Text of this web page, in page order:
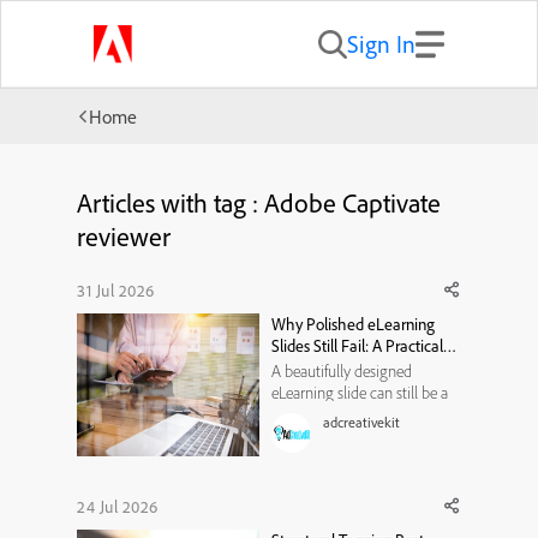
Sign In
Home
Articles with tag : Adobe Captivate
reviewer
31 Jul 2026
Why Polished eLearning
Slides Still Fail: A Practical
Visual-Hierarchy
Framework
A beautifully designed
eLearning slide can still be a
poor learning experience. It
may use modern typography,
adcreativekit
24 Jul 2026